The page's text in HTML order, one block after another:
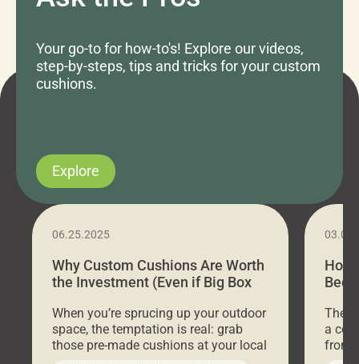
Your go-to for how-to's! Explore our videos,
step-by-steps, tips and tricks for your custom
cushions.
Explore
06.25.2025
Why Custom Cushions Are Worth
the Investment (Even if Big Box
When you’re sprucing up your outdoor
space, the temptation is real: grab
those pre-made cushions at your local
How
Bed
a
front